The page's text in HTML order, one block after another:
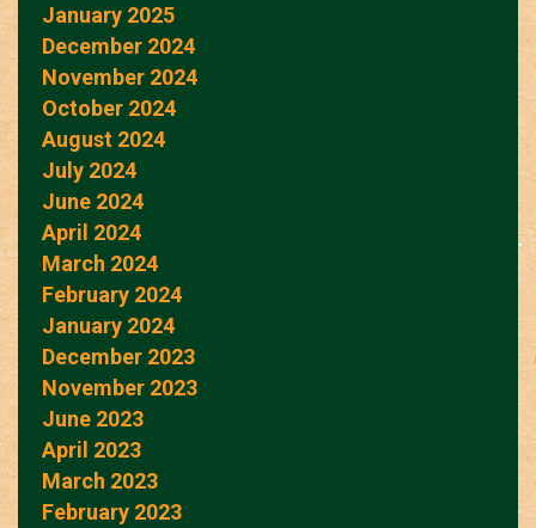
January 2025
December 2024
November 2024
October 2024
August 2024
July 2024
June 2024
April 2024
March 2024
February 2024
January 2024
December 2023
November 2023
June 2023
April 2023
March 2023
February 2023